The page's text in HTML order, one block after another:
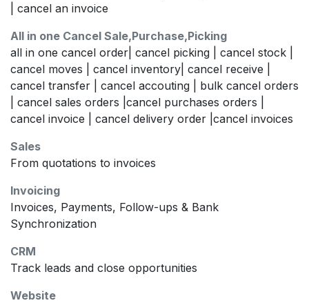
| cancel an invoice
All in one Cancel Sale,Purchase,Picking
all in one cancel order| cancel picking | cancel stock |
cancel moves | cancel inventory| cancel receive |
cancel transfer | cancel accouting | bulk cancel orders
| cancel sales orders |cancel purchases orders |
cancel invoice | cancel delivery order |cancel invoices
Sales
From quotations to invoices
Invoicing
Invoices, Payments, Follow-ups & Bank
Synchronization
CRM
Track leads and close opportunities
Website